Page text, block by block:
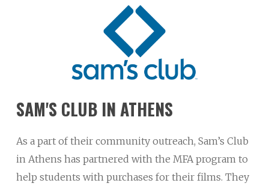
SAM'S CLUB INATHENS
As a part of their community outreach, Sam’s Club
in Athens has partnered with the MFA program to
help students with purchases for their films. They